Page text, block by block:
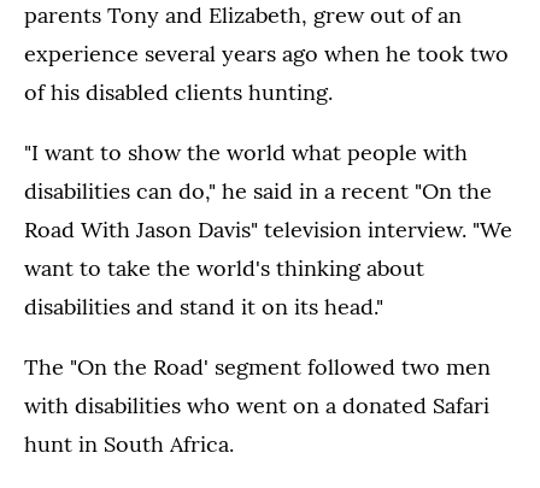
parents Tony and Elizabeth, grew out of an
experience several years ago when he took two
of his disabled clients hunting.
"I want to show the world what people with
disabilities can do," he said in a recent "On the
Road With Jason Davis" television interview. "We
want to take the world's thinking about
disabilities and stand it on its head."
The "On the Road' segment followed two men
with disabilities who went on a donated Safari
hunt in South Africa.